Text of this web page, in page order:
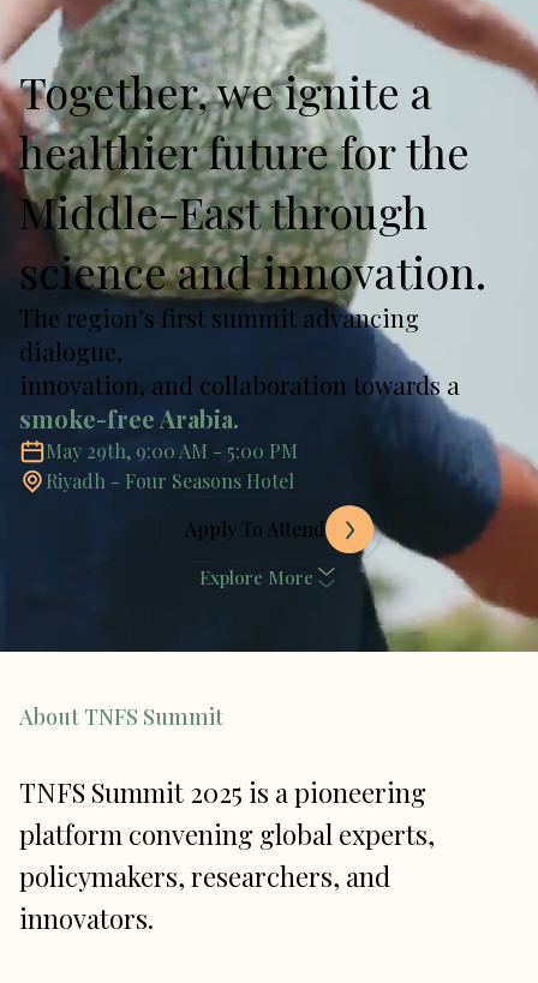
Together, we ignite a
healthier future for the
Middle-East through
science and innovation.
The region’s first summit advancing
dialogue,
innovation, and collaboration towards a
smoke-free Arabia.
May 29th, 9:00 AM - 5:00 PM
Riyadh - Four Seasons Hotel
Apply To Attend
Explore More
About TNFS Summit
TNFS Summit 2025 is a pioneering
platform convening global experts,
policymakers, researchers, and
innovators.